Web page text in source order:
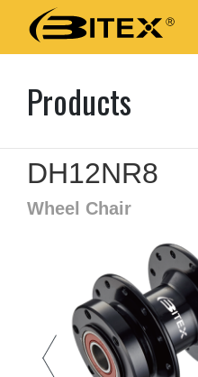
Products
DH12NR8
Wheel Chair